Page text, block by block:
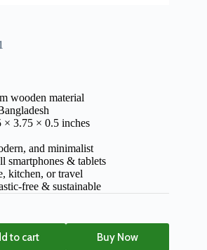
wooden material
× 3.75 × 0.5 inches
and minimalist
smartphones & tablets
kitchen, or travel
free & sustainable
to cart Buy Now